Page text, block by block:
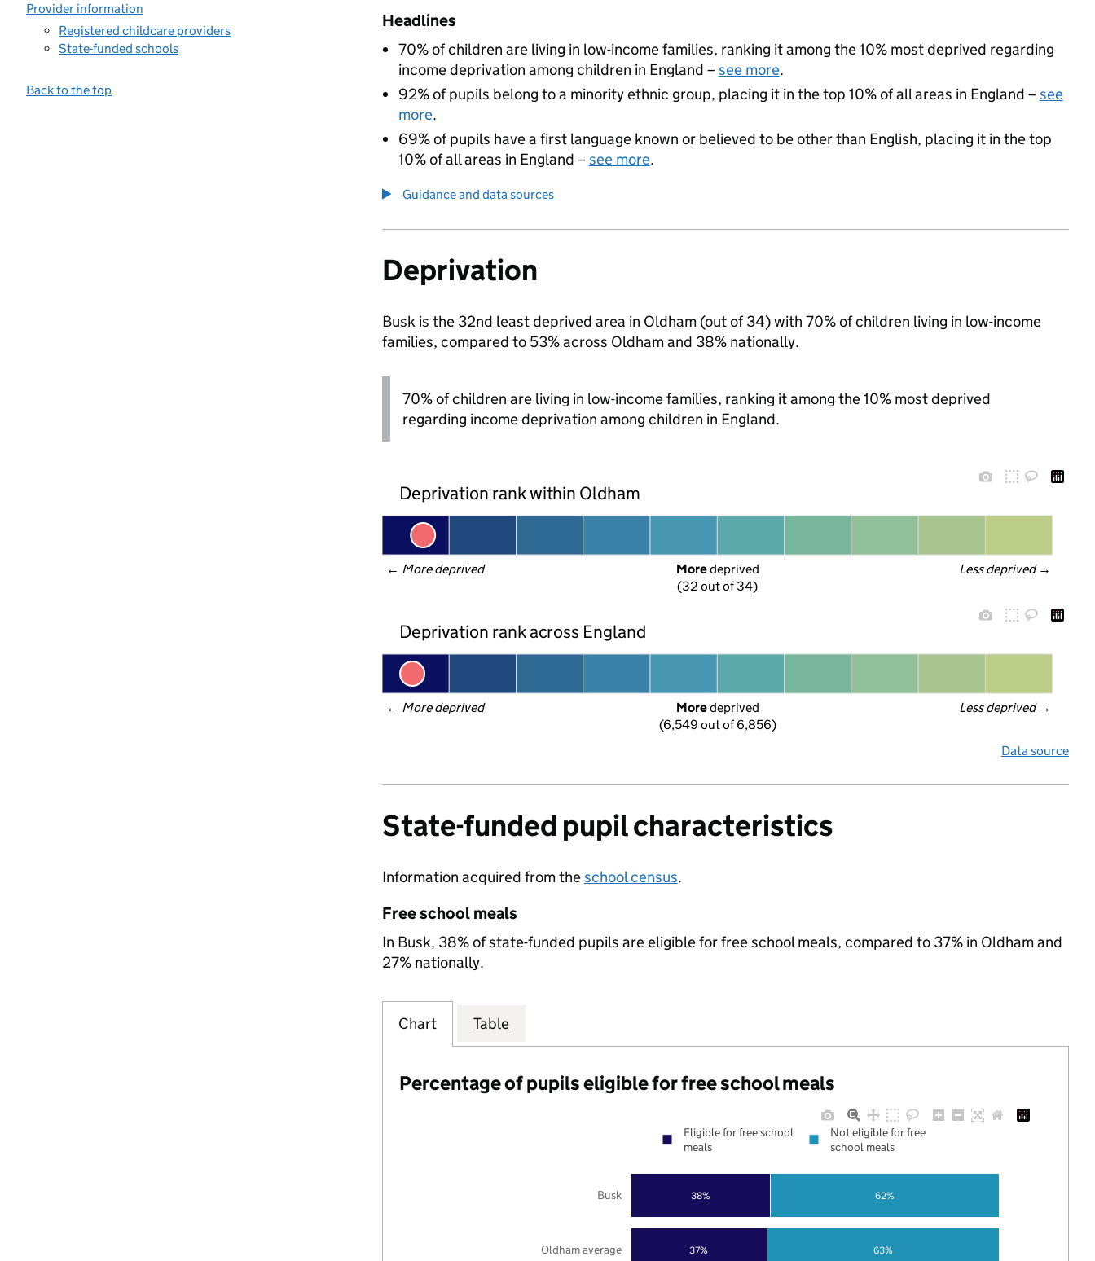
Provider information
Registered childcare providers
State-funded schools
Back to the top
Headlines
70% of children are living in low-income families, ranking it among the 10% most deprived regarding
income deprivation among children in England – see more.
92% of pupils belong to a minority ethnic group, placing it in the top 10% of all areas in England – see
more.
69% of pupils have a first language known or believed to be other than English, placing it in the top
10% of all areas in England – see more.
Guidance and data sources
Deprivation
Busk is the 32nd least deprived area in Oldham (out of 34) with 70% of children living in low-income
families, compared to 53% across Oldham and 38% nationally.
70% of children are living in low-income families, ranking it among the 10% most deprived
regarding income deprivation among children in England.
Deprivation rank within Oldham
← More deprived Less deprived →
More deprived
(32 out of 34)
Deprivation rank across England
← More deprived Less deprived →
More deprived
(6,549 out of 6,856)
Data source
State-funded pupil characteristics
Information acquired from theschool census.
Free school meals
In Busk, 38% of state-funded pupils are eligible for free school meals, compared to 37% in Oldham and
27% nationally.
Chart Table
Percentage of pupils eligible for free school meals
37%
38%
63%
62%
Oldham average
Busk
Eligible for free school
meals
Not eligible for free
school meals